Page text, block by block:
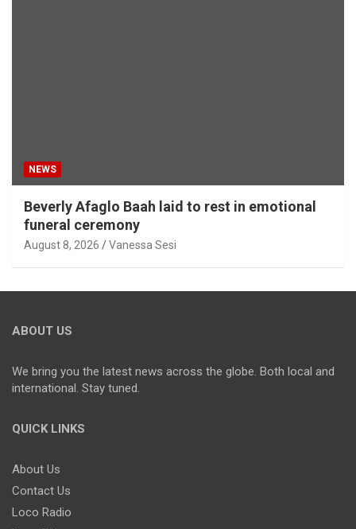
NEWS
Beverly Afaglo Baah laid to rest in emotional
funeral ceremony
August 8, 2026 Vanessa Sesi
ABOUT US
We bring you the latest news across the globe. Both local and
international. Stay tuned.
QUICK LINKS
About Us
Contact Us
Loco Radio